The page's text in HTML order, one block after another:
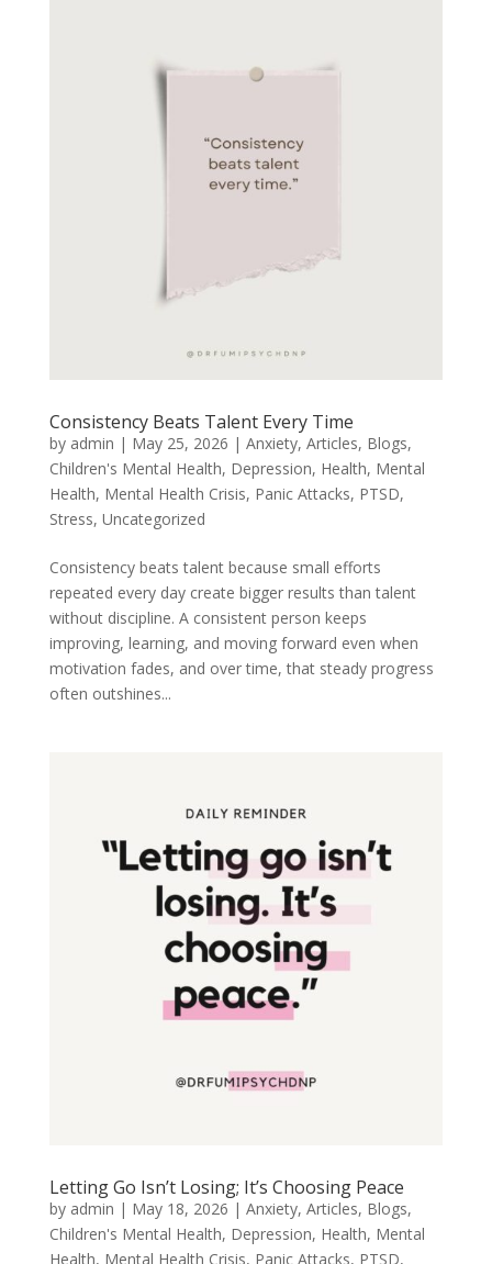
Consistency Beats Talent Every Time
by admin | May 25, 2026 | Anxiety, Articles, Blogs,
Children's Mental Health, Depression, Health, Mental
Health, Mental Health Crisis, Panic Attacks, PTSD,
Stress, Uncategorized
Consistency beats talent because small efforts
repeated every day create bigger results than talent
without discipline. A consistent person keeps
improving, learning, and moving forward even when
motivation fades, and over time, that steady progress
often outshines...
Letting Go Isn’t Losing; It’s Choosing Peace
by admin | May 18, 2026 | Anxiety, Articles, Blogs,
Children's Mental Health, Depression, Health, Mental
Health, Mental Health Crisis, Panic Attacks, PTSD,